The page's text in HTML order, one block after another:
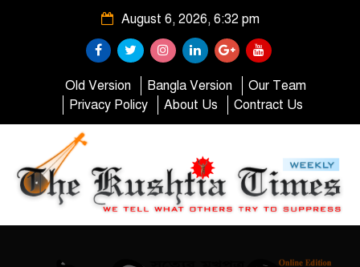
August 6, 2026, 6:32 pm
Old Version Bangla Version
Our Team
Privacy Policy
About Us Contract Us